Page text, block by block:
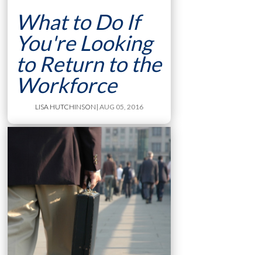
What to Do If
You're Looking
to Return to the
Workforce
LISA HUTCHINSON | AUG 05, 2016